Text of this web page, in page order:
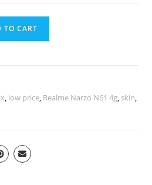
TO CART
, low price, Realme Narzo N61 4g, skin,